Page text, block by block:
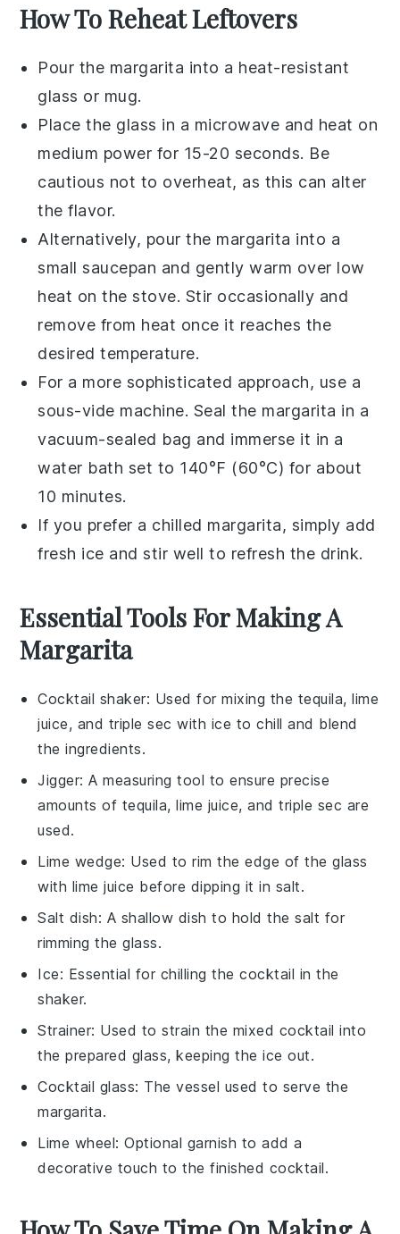
How To Reheat Leftovers
Pour the margarita into a heat-resistant
glass or mug.
Place the glass in a microwave and heat on
medium power for 15-20 seconds. Be
cautious not to overheat, as this can alter
the flavor.
Alternatively, pour the margarita into a
small saucepan and gently warm over low
heat on the stove. Stir occasionally and
remove from heat once it reaches the
desired temperature.
For a more sophisticated approach, use a
sous-vide machine. Seal the margarita in a
vacuum-sealed bag and immerse it in a
water bath set to 140°F (60°C) for about
10 minutes.
If you prefer a chilled margarita, simply add
fresh ice and stir well to refresh the drink.
Essential Tools For Making A
Margarita
Cocktail shaker: Used for mixing the tequila, lime
juice, and triple sec with ice to chill and blend
the ingredients.
Jigger: A measuring tool to ensure precise
amounts of tequila, lime juice, and triple sec are
used.
Lime wedge: Used to rim the edge of the glass
with lime juice before dipping it in salt.
Salt dish: A shallow dish to hold the salt for
rimming the glass.
Ice: Essential for chilling the cocktail in the
shaker.
Strainer: Used to strain the mixed cocktail into
the prepared glass, keeping the ice out.
Cocktail glass: The vessel used to serve the
margarita.
Lime wheel: Optional garnish to add a
decorative touch to the finished cocktail.